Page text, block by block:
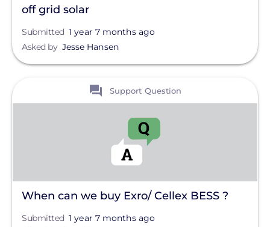
off grid solar
Submitted 1 year 7 months ago
Asked by Jesse Hansen
Support Question
When can we buy Exro/ Cellex BESS ?
Submitted 1 year 7 months ago